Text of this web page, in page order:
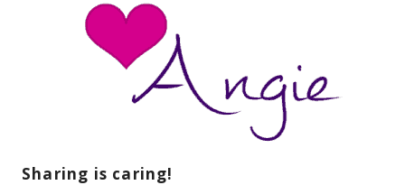
Sharing is caring!